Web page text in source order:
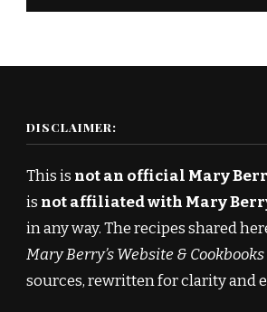
DISCLAIMER:
This is not an official Mary
is not affiliated with Mary
in any way. The recipes shared
Mary Berry’s Website & Cookbooks
sources, rewritten for clarity and